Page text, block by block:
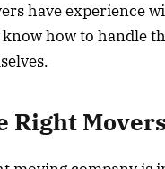
have experience
how to handle
Right